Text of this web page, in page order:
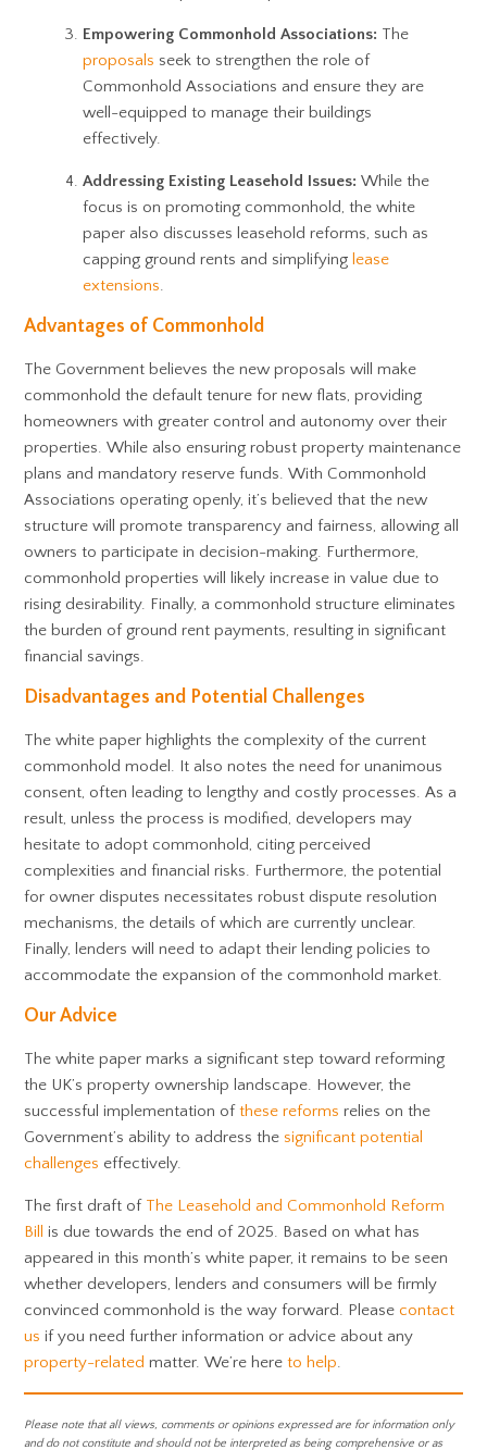
Empowering Commonhold Associations: The
proposals seek to strengthen the role of
Commonhold Associations and ensure they are
well-equipped to manage their buildings
effectively.
Addressing Existing Leasehold Issues: While the
focus is on promoting commonhold, the white
paper also discusses leasehold reforms, such as
capping ground rents and simplifying lease
extensions.
Advantages of Commonhold
The Government believes the new proposals will make
commonhold the default tenure for new flats, providing
homeowners with greater control and autonomy over their
properties. While also ensuring robust property maintenance
plans and mandatory reserve funds. With Commonhold
Associations operating openly, it’s believed that the new
structure will promote transparency and fairness, allowing all
owners to participate in decision-making. Furthermore,
commonhold properties will likely increase in value due to
rising desirability. Finally, a commonhold structure eliminates
the burden of ground rent payments, resulting in significant
financial savings.
Disadvantages and Potential Challenges
The white paper highlights the complexity of the current
commonhold model. It also notes the need for unanimous
consent, often leading to lengthy and costly processes. As a
result, unless the process is modified, developers may
hesitate to adopt commonhold, citing perceived
complexities and financial risks. Furthermore, the potential
for owner disputes necessitates robust dispute resolution
mechanisms, the details of which are currently unclear.
Finally, lenders will need to adapt their lending policies to
accommodate the expansion of the commonhold market.
Our Advice
The white paper marks a significant step toward reforming
the UK’s property ownership landscape. However, the
successful implementation ofthese reforms relies on the
Government’s ability to address the significant potential
challenges effectively.
The first draft of The Leasehold and Commonhold Reform
Bill
is due towards the end of 2025. Based on what has
appeared in this month’s white paper, it remains to be seen
whether developers, lenders and consumers will be firmly
convinced commonhold is the way forward. Pleasecontact
us if you need further information or advice about any
property-related matter. We’re hereto help.
Please note that all views, comments or opinions expressed are for information only
and do not constitute and should not be interpreted as being comprehensive or as